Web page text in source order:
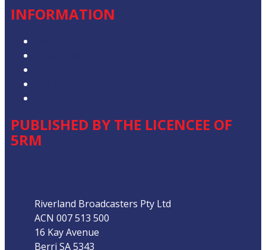
INFORMATION
PUBLISHED BY THE LICENCEE OF
5RM
Riverland Broadcasters Pty Ltd
ACN 007 513 500
16 Kay Avenue
Berri SA 5343